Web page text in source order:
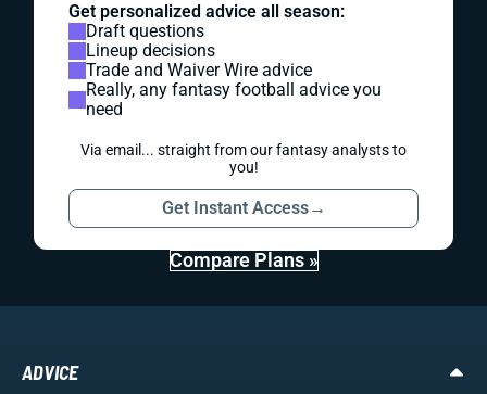
Get personalized advice all season:
Draft questions
Lineup decisions
Trade and Waiver Wire advice
Really, any fantasy football advice you
need
Via email... straight from our fantasy analysts to
you!
Get Instant Access→
Compare Plans »
ADVICE